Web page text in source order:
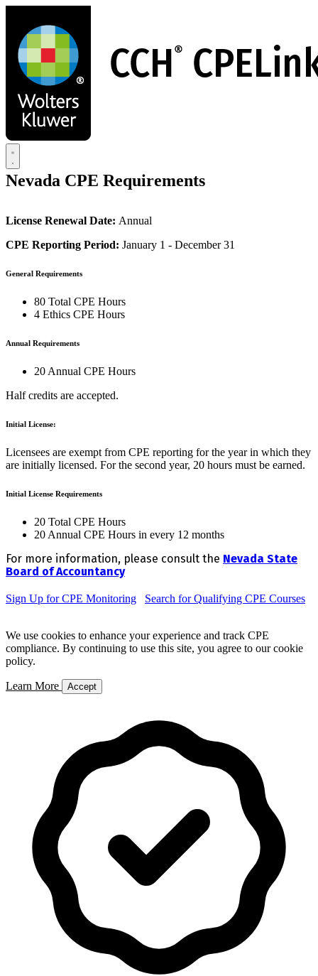
main
content
Nevada CPE Requirements
License Renewal Date: Annual
CPE Reporting Period: January 1 - December 31
General Requirements
80 Total CPE Hours
4 Ethics CPE Hours
Annual Requirements
20 Annual CPE Hours
Half credits are accepted.
Initial License:
Licensees are exempt from CPE reporting for the year in which they
are initially licensed. For the second year, 20 hours must be earned.
Initial License Requirements
20 Total CPE Hours
20 Annual CPE Hours in every 12 months
For more information, please consult the Nevada State
Board of Accountancy
Sign Up for CPE Monitoring Search for Qualifying CPE Courses
We use cookies to enhance your experience and track CPE
compliance. By continuing to use this site, you agree to our cookie
policy.
Learn More Accept